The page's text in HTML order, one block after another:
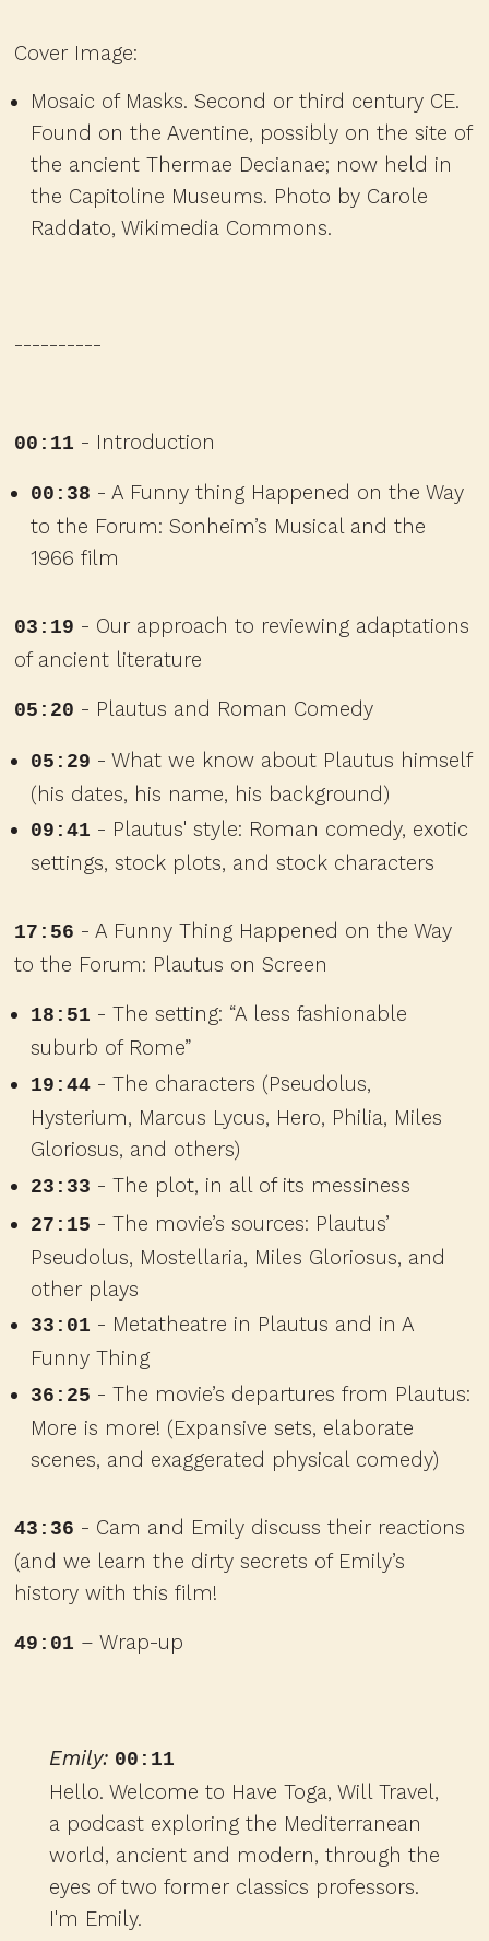
Cover Image:
Mosaic of Masks. Second or third century CE.
Found on the Aventine, possibly on the site of
the ancient Thermae Decianae; now held in
the Capitoline Museums. Photo by Carole
Raddato, Wikimedia Commons.
----------
00:11 - Introduction
00:38 - A Funny thing Happened on the Way
to the Forum: Sonheim’s Musical and the
1966 film
03:19 - Our approach to reviewing adaptations
of ancient literature
05:20 - Plautus and Roman Comedy
05:29 - What we know about Plautus himself
(his dates, his name, his background)
09:41 - Plautus' style: Roman comedy, exotic
settings, stock plots, and stock characters
17:56 - A Funny Thing Happened on the Way
to the Forum: Plautus on Screen
18:51 - The setting: “A less fashionable
suburb of Rome”
19:44 - The characters (Pseudolus,
Hysterium, Marcus Lycus, Hero, Philia, Miles
Gloriosus, and others)
23:33 - The plot, in all of its messiness
27:15 - The movie’s sources: Plautus’
Pseudolus, Mostellaria, Miles Gloriosus, and
other plays
33:01 - Metatheatre in Plautus and in A
Funny Thing
36:25 - The movie’s departures from Plautus:
More is more! (Expansive sets, elaborate
scenes, and exaggerated physical comedy)
43:36 - Cam and Emily discuss their reactions
(and we learn the dirty secrets of Emily’s
history with this film!
49:01 – Wrap-up
Emily: 00:11
Hello. Welcome to Have Toga, Will Travel,
a podcast exploring the Mediterranean
world, ancient and modern, through the
eyes of two former classics professors.
I'm Emily.